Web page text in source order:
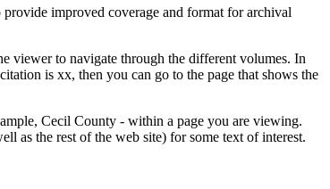
improved coverage and format for archival
viewer to navigate through the different volumes. In
is xx, then you can go to the page that shows the
Cecil County - within a page you are viewing.
as the rest of the web site) for some text of interest.